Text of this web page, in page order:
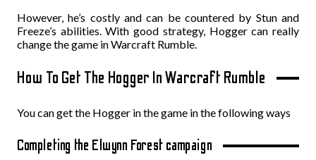
However, he’s costly and can be countered by Stun and
Freeze’s abilities. With good strategy, Hogger can really
change the game in Warcraft Rumble.
How To Get The Hogger In Warcraft Rumble
You can get the Hogger in the game in the following ways
Completing the Elwynn Forest campaign